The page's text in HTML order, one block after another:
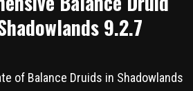
9.2.7
of Balance Druids in Shadowlands